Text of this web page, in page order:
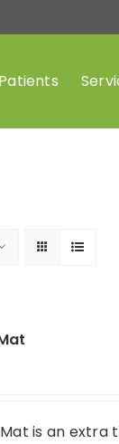
is an